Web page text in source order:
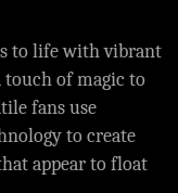
to life with vibrant
touch of magic to
fans use
to create
appear to float